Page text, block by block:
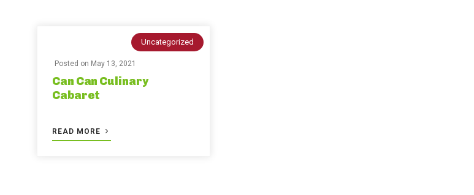
Uncategorized
Posted on May 13, 2021
Can Can Culinary
Cabaret
READ MORE